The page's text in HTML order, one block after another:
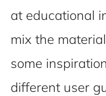
at educational
mix the
some
different user